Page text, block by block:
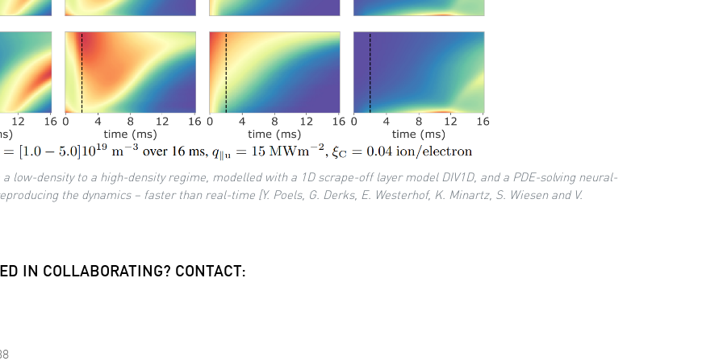
low-density to a high-density regime, modelled with a 1D scrape-off layer model DIV1D, and a PDE-solving neural-
the dynamics – faster than real-time [Y. Poels, G. Derks, E. Westerhof, K. Minartz, S. Wiesen and V.
IN COLLABORATING? CONTACT: